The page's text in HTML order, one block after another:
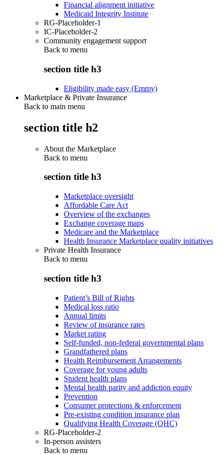
Financial alignment initiative
Medicaid Integrity Institute
RG-Placeholder-1
IC-Placeholder-2
Community engagement support
Back to menu
section title h3
Eligibility made easy (Emmy)
Marketplace & Private Insurance
Back to main menu
section title h2
About the Marketplace
Back to menu
section title h3
Marketplace oversight
Affordable Care Act
Overview of the exchanges
Exchange coverage maps
Medicare and the Marketplace
Health Insurance Marketplace quality initiatives
Private Health Insurance
Back to menu
section title h3
Patient’s Bill of Rights
Medical loss ratio
Annual limits
Review of insurance rates
Market rating
Self-funded, non-federal governmental plans
Grandfathered plans
Health Reimbursement Arrangements
Coverage for young adults
Student health plans
Mental health parity and addiction equity
Prevention
Consumer protections & enforcement
Pre-existing condition insurance plan
Qualifying Health Coverage (QHC)
RG-Placeholder-2
In-person assisters
Back to menu